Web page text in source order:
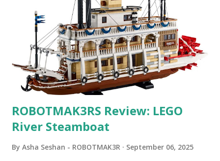
ROBOTMAK3RS Review: LEGO
River Steamboat
By Asha Seshan - ROBOTMAK3R September 06, 2025